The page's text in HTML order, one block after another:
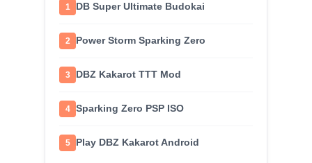
1 DB Super Ultimate Budokai
2 Power Storm Sparking Zero
3 DBZ Kakarot TTT Mod
4 Sparking Zero PSP ISO
5 Play DBZ Kakarot Android